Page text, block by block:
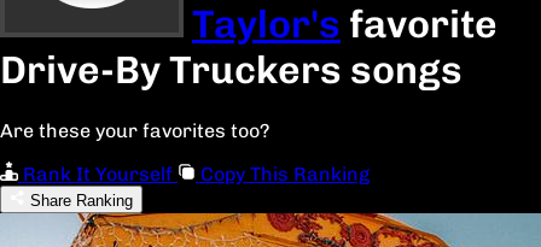
Taylor's favorite
Drive-By Truckers songs
Are these your favorites too?
Rank It Yourself
Copy This Ranking
Share Ranking